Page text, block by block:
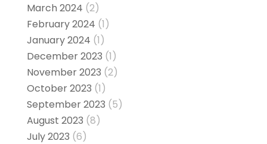
March 2024 (2)
February 2024 (1)
January 2024 (1)
December 2023 (1)
November 2023 (2)
October 2023 (1)
September 2023 (5)
August 2023 (8)
July 2023 (6)